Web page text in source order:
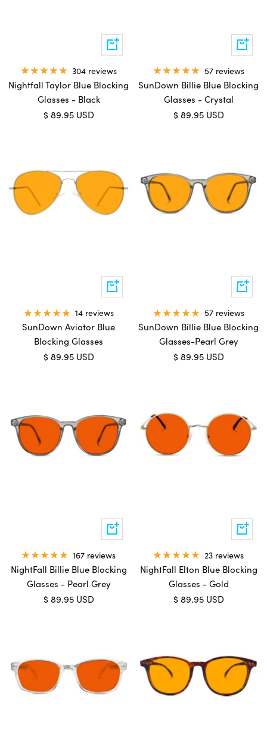
Add
to
304 reviews
Nightfall Taylor Blue Blocking
Glasses - Black
Sale
$ 89.95 USD
Add
to
57 reviews
SunDown Billie Blue Blocking
Glasses - Crystal
Sale
$ 89.95 USD
Add
to
cart
14 reviews
SunDown Aviator Blue
Blocking Glasses
Sale
$ 89.95 USD
Add
to
cart
57 reviews
SunDown Billie Blue Blocking
Glasses-Pearl Grey
Sale
$ 89.95 USD
Add
to
167 reviews
NightFall Billie Blue Blocking
Glasses - Pearl Grey
Sale
$ 89.95 USD
Add
to
23 reviews
NightFall Elton Blue Blocking
Glasses - Gold
Sale
$ 89.95 USD